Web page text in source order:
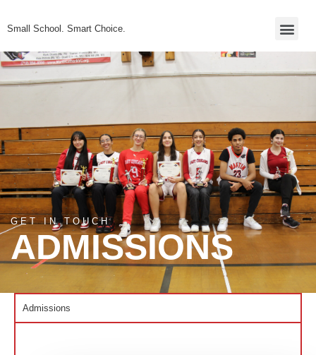
Small School. Smart Choice.
Admissions Inner
GET IN TOUCH
ADMISSIONS
Admissions